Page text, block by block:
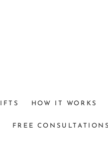
HOW IT WORKS
FREE CONSULTATIONS